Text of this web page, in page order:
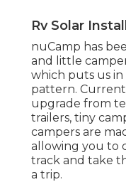
Rv Solar
nuCamp has
and little
which puts us
pattern.
upgrade from
trailers, tiny
campers are
allowing you to
track and take
a trip.